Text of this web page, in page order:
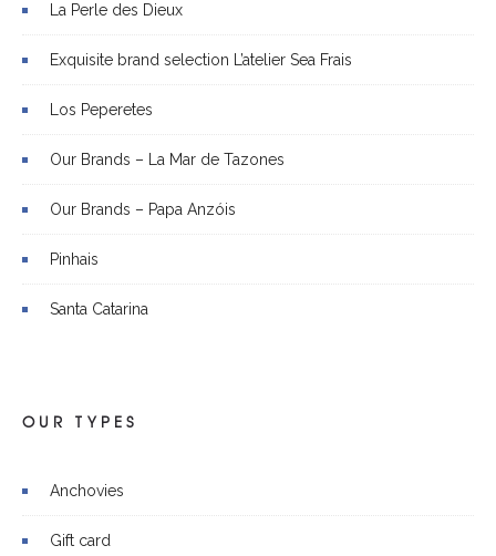
La Perle des Dieux
Exquisite brand selection L’atelier Sea Frais
Los Peperetes
Our Brands – La Mar de Tazones
Our Brands – Papa Anzóis
Pinhais
Santa Catarina
OUR TYPES
Anchovies
Gift card